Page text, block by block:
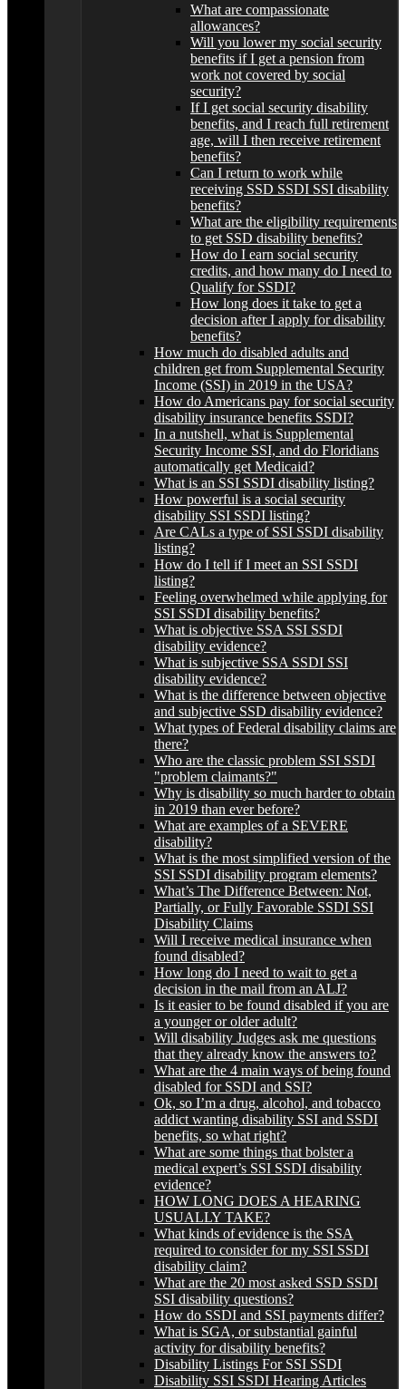
What are compassionate
allowances?
Will you lower my social security
benefits if I get a pension from
work not covered by social
security?
If I get social security disability
benefits, and I reach full retirement
age, will I then receive retirement
benefits?
Can I return to work while
receiving SSD SSDI SSI disability
benefits?
What are the eligibility requirements
to get SSD disability benefits?
How do I earn social security
credits, and how many do I need to
Qualify for SSDI?
How long does it take to get a
decision after I apply for disability
benefits?
How much do disabled adults and
children get from Supplemental Security
Income (SSI) in 2019 in the USA?
How do Americans pay for social security
disability insurance benefits SSDI?
In a nutshell, what is Supplemental
Security Income SSI, and do Floridians
automatically get Medicaid?
What is an SSI SSDI disability listing?
How powerful is a social security
disability SSI SSDI listing?
Are CALs a type of SSI SSDI disability
listing?
How do I tell if I meet an SSI SSDI
listing?
Feeling overwhelmed while applying for
SSI SSDI disability benefits?
What is objective SSA SSI SSDI
disability evidence?
What is subjective SSA SSDI SSI
disability evidence?
What is the difference between objective
and subjective SSD disability evidence?
What types of Federal disability claims are
there?
Who are the classic problem SSI SSDI
"problem claimants?"
Why is disability so much harder to obtain
in 2019 than ever before?
What are examples of a SEVERE
disability?
What is the most simplified version of the
SSI SSDI disability program elements?
What’s The Difference Between: Not,
Partially, or Fully Favorable SSDI SSI
Disability Claims
Will I receive medical insurance when
found disabled?
How long do I need to wait to get a
decision in the mail from an ALJ?
Is it easier to be found disabled if you are
a younger or older adult?
Will disability Judges ask me questions
that they already know the answers to?
What are the 4 main ways of being found
disabled for SSDI and SSI?
Ok, so I’m a drug, alcohol, and tobacco
addict wanting disability SSI and SSDI
benefits, so what right?
What are some things that bolster a
medical expert’s SSI SSDI disability
evidence?
HOW LONG DOES A HEARING
USUALLY TAKE?
What kinds of evidence is the SSA
required to consider for my SSI SSDI
disability claim?
What are the 20 most asked SSD SSDI
SSI disability questions?
How do SSDI and SSI payments differ?
What is SGA, or substantial gainful
activity for disability benefits?
Disability Listings For SSI SSDI
Disability SSI SSDI Hearing Articles